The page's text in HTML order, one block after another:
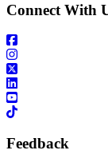
Connect With
Feedback